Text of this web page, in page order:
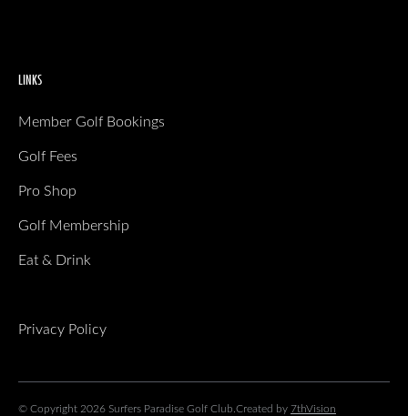
LINKS
Member Golf Bookings
Golf Fees
Pro Shop
Golf Membership
Eat & Drink
Privacy Policy
© Copyright 2026 Surfers Paradise Golf Club. Created by 7thVision